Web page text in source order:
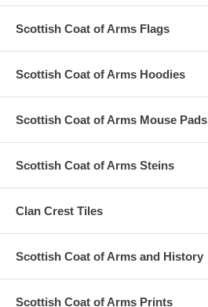
Scottish Coat of Arms Flags
Scottish Coat of Arms Hoodies
Scottish Coat of Arms Mouse Pads
Scottish Coat of Arms Steins
Clan Crest Tiles
Scottish Coat of Arms and History
Scottish Coat of Arms Prints